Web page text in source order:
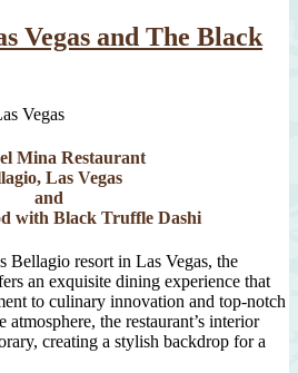
Vegas and The Black
Mina Restaurant
Las Vegas
and
with Black Truffle Dashi
Bellagio resort in Las Vegas, the
an exquisite dining experience that
to culinary innovation and top-notch
atmosphere, the restaurant’s interior
creating a stylish backdrop for a